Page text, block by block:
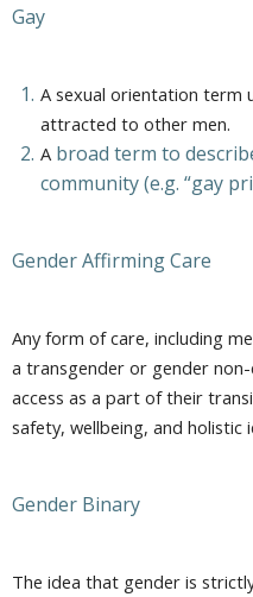
Gay
A sexual orientation term
attracted to other men.
A broad term to
community (e.g. “gay
Gender Affirming Care
Any form of care, including
a transgender or gender
access as a part of their
safety, wellbeing, and holistic
Gender Binary
The idea that gender is